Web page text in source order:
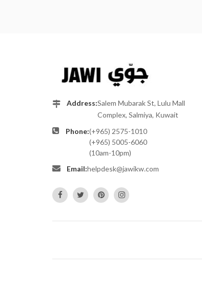
Address:Salem Mubarak St, Lulu Mall
Complex, Salmiya, Kuwait
Phone:(+965) 2575-1010
(+965) 5005-6060
(10am-10pm)
Email:helpdesk@jawikw.com